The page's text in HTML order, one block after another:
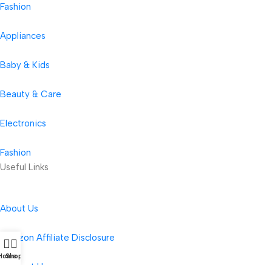
Fashion
Appliances
Baby & Kids
Beauty & Care
Electronics
Fashion
Useful Links
About Us
Amazon Affiliate Disclosure
Shop